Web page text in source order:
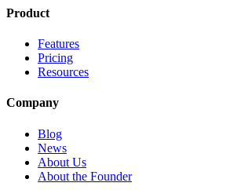
Product
Features
Pricing
Resources
Company
Blog
News
About Us
About the Founder